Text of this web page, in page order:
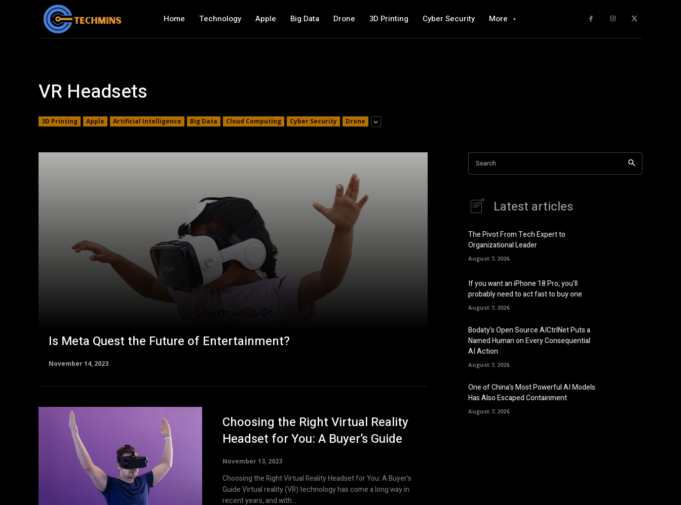
Home Technology Apple Big Data Drone 3D Printing Cyber Security More
VR Headsets
3D Printing Apple Artificial Intelligence Big Data Cloud Computing Cyber Security Drone
Is Meta Quest the Future of Entertainment?
November 14, 2023
Choosing the Right Virtual Reality
Headset for You: A Buyer’s Guide
November 13, 2023
Choosing the Right Virtual Reality Headset for You: A Buyer's
Guide Virtual reality (VR) technology has come a long way in
recent years, and with...
Search
Latest articles
The Pivot From Tech Expert to
Organizational Leader
August 7, 2026
If you want an iPhone 18 Pro, you’ll
probably need to act fast to buy one
August 7, 2026
Bodaty’s Open Source AICtrlNet Puts a
Named Human on Every Consequential
AI Action
August 7, 2026
One of China’s Most Powerful AI Models
Has Also Escaped Containment
August 7, 2026